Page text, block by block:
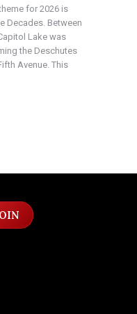
for 2026 is
Decades. Between
Lake was
the Deschutes
Avenue. This